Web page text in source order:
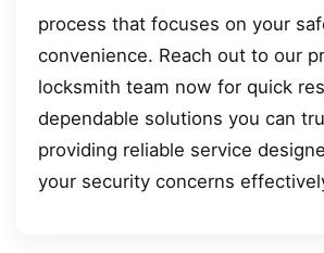
process that focuses on your
convenience. Reach out to our
locksmith team now for quick
dependable solutions you can
providing reliable service
your security concerns